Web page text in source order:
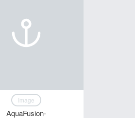
Image
AquaFusion-